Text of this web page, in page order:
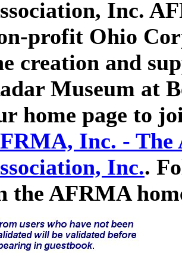
Inc.
profit Ohio
creation and
Museum at
home page to
Inc. - The
Inc..
the AFRMA